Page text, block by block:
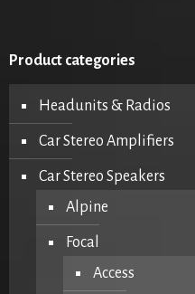
Product categories
Headunits & Radios
Car Stereo Amplifiers
Car Stereo Speakers
Alpine
Focal
Access